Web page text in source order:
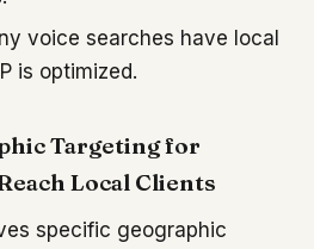
voice searches have local
is optimized.
Targeting for
Local Clients
specific geographic